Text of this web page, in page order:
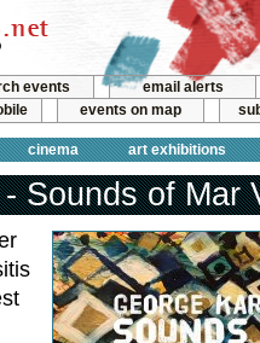
events
email alerts
events on map
cinema art exhibitions
Sounds of Mar